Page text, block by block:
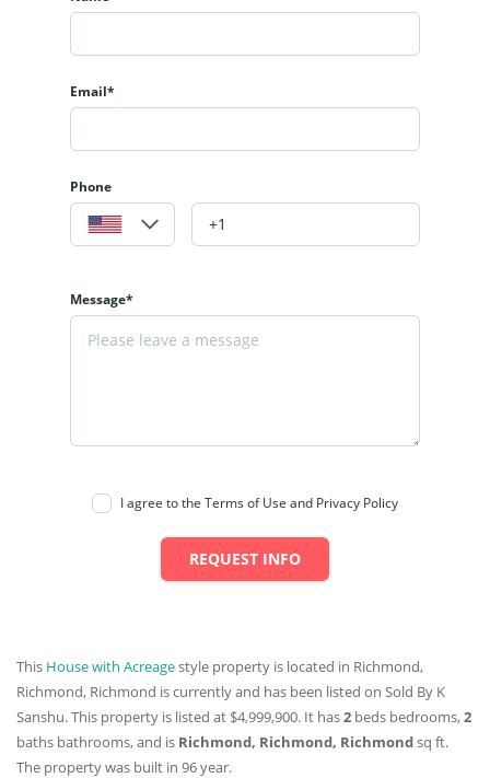
Email*
Phone
Message*
I agree to the Terms of Use and Privacy Policy
REQUEST INFO
This House with Acreagestyle property is located in Richmond,
Richmond, Richmond is currently and has been listed on Sold By K
Sanshu. This property is listed at $4,999,900. It has2 beds bedrooms,2
baths bathrooms, and is Richmond, Richmond, Richmondsq ft.
The property was built in 96 year.